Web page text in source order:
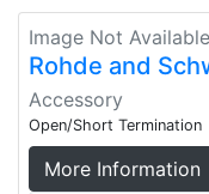
Image Not Available
Rohde and
Accessory
Open/Short Termination
More Information